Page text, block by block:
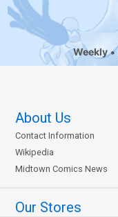
Weekly
About Us
Contact Information
Wikipedia
Midtown Comics News
Our Stores